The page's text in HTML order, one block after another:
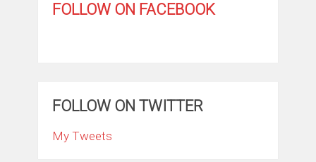
FOLLOW ON FACEBOOK
FOLLOW ON TWITTER
My Tweets